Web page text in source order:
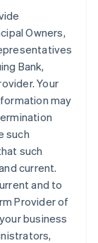
Owners,
Bank,
Your
may
such
such
current.
and to
Provider of
business